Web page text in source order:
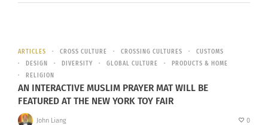
ARTICLES CROSS CULTURE CROSSING CULTURES
CUSTOMS
DESIGN
DIVERSITY GLOBAL CULTURE
PRODUCTS & HOME
RELIGION
AN INTERACTIVE MUSLIM PRAYER MAT WILL BE
FEATURED AT THE NEW YORK TOY FAIR
John Liang 0